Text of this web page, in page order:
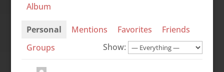
Album
Personal Mentions Favorites
Friends
Groups
Show: